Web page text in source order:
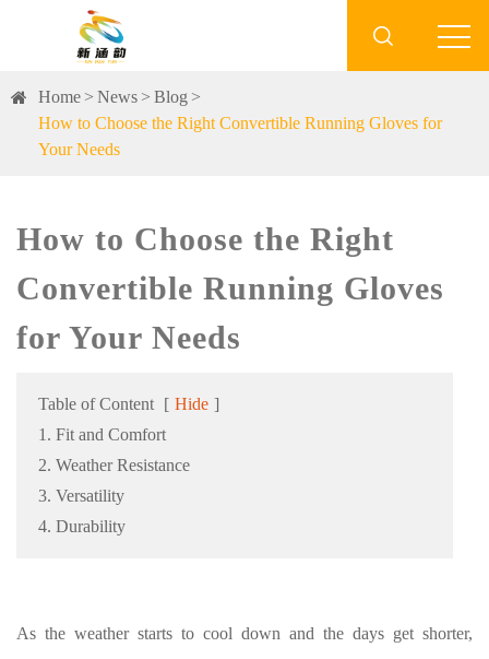

Home News
Blog
How to Choose the Right Convertible Running Gloves for
Your Needs
How to Choose the Right
Convertible Running Gloves
for Your Needs
Table of Content [ Hide ]
1. Fit and Comfort
2. Weather Resistance
3. Versatility
4. Durability
As the weather starts to cool down and the days get shorter,